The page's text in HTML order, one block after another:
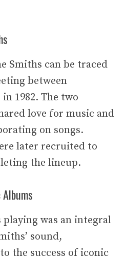
Smiths can be traced
between
1982. The two
love for music and
on songs.
later recruited to
the lineup.
playing was an integral
sound,
the success of iconic